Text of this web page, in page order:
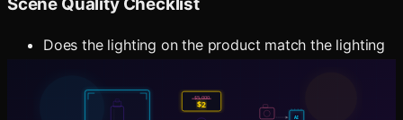
Scene Quality Checklist
Does the lighting on the product match the lighting
Are shadows consistent (same direction,
appropriate softness)?